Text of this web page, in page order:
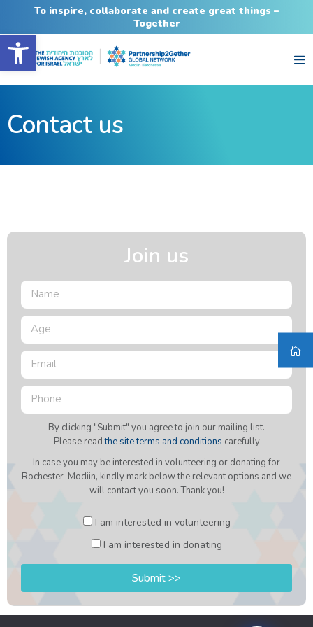
Open toolbar
To inspire, collaborate and create great things –
Together
Contact us
Join us
By clicking "Submit" you agree to join our mailing list.
Please readthe site terms and conditions carefully
In case you may be interested in volunteering or donating for
Rochester-Modiin, kindly mark below the relevant options and we
will contact you soon. Thank you!
I am interested in volunteering
I am interested in donating
Submit >>